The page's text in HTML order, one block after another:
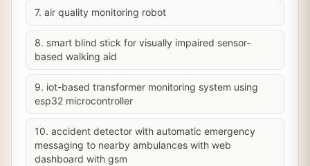
7. air quality monitoring robot
8. smart blind stick for visually impaired sensor-
based walking aid
9. iot-based transformer monitoring system using
esp32 microcontroller
10. accident detector with automatic emergency
messaging to nearby ambulances with web
dashboard with gsm